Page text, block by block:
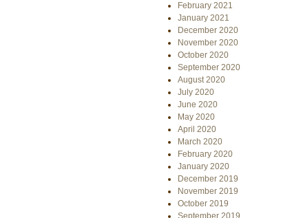
February 2021
January 2021
December 2020
November 2020
October 2020
September 2020
August 2020
July 2020
June 2020
May 2020
April 2020
March 2020
February 2020
January 2020
December 2019
November 2019
October 2019
September 2019